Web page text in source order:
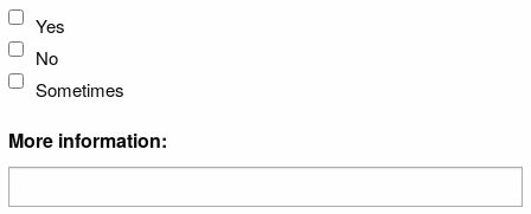
Yes
No
Sometimes
More information: